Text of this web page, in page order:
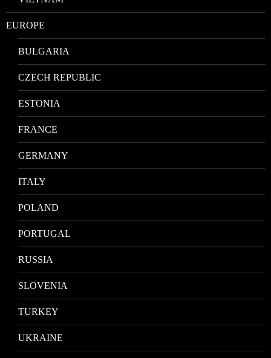
EUROPE
BULGARIA
CZECH REPUBLIC
ESTONIA
FRANCE
GERMANY
ITALY
POLAND
PORTUGAL
RUSSIA
SLOVENIA
TURKEY
UKRAINE